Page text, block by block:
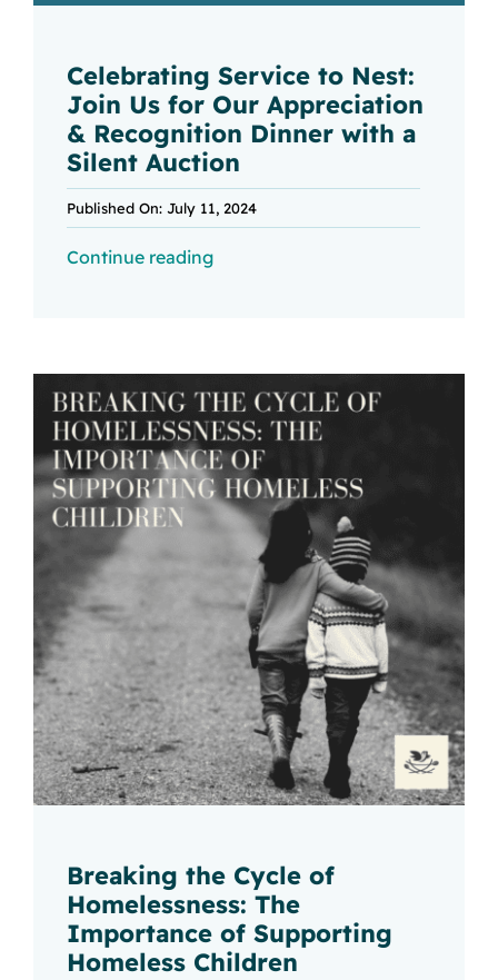
Celebrating Service to Nest:
Join Us for Our Appreciation
& Recognition Dinner with a
Silent Auction
Published On: July 11, 2024
Continue reading
Breaking the Cycle of
Homelessness: The
Importance of Supporting
Homeless Children